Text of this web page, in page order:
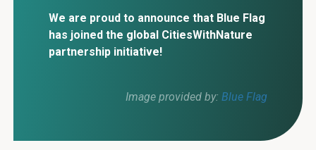
We are proud to announce that Blue Flag
has joined the global CitiesWithNature
partnership initiative!
Image provided by: Blue Flag